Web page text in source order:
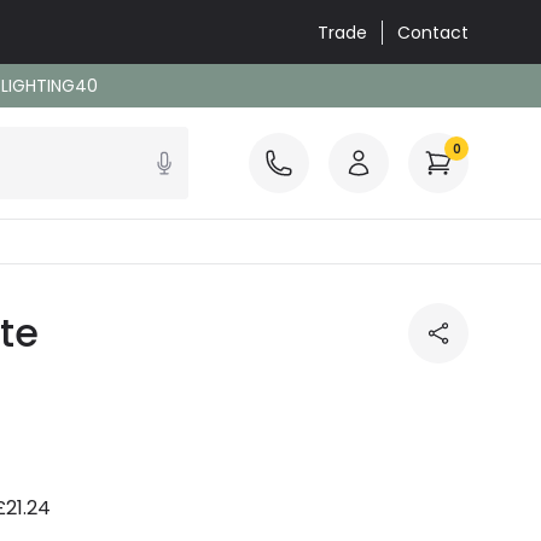
Trade Contact
0